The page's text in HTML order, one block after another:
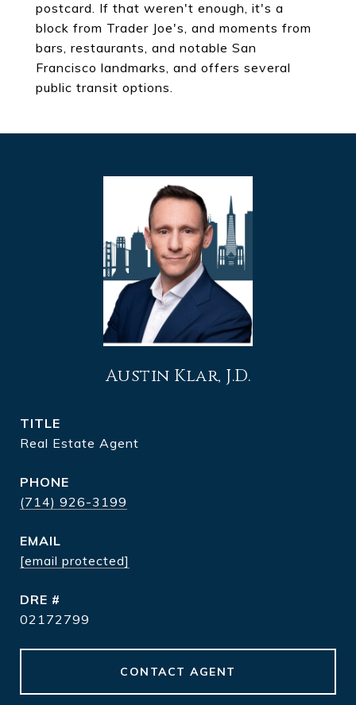
postcard. If that weren't enough, it's a
block from Trader Joe's, and moments from
bars, restaurants, and notable San
Francisco landmarks, and offers several
public transit options.
Austin Klar, J.D.
TITLE
Real Estate Agent
PHONE
(714) 926-3199
EMAIL
[email protected]
DRE #
02172799
CONTACT AGENT